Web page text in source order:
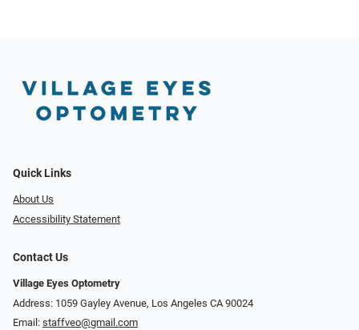
Quick Links
About Us
Accessibility Statement
Contact Us
Village Eyes Optometry
Address: 1059 Gayley Avenue, Los Angeles CA 90024
Email: staffveo@gmail.com